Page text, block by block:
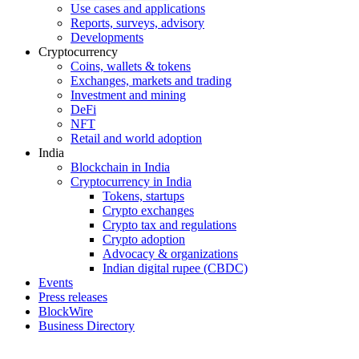
Use cases and applications
Reports, surveys, advisory
Developments
Cryptocurrency
Coins, wallets & tokens
Exchanges, markets and trading
Investment and mining
DeFi
NFT
Retail and world adoption
India
Blockchain in India
Cryptocurrency in India
Tokens, startups
Crypto exchanges
Crypto tax and regulations
Crypto adoption
Advocacy & organizations
Indian digital rupee (CBDC)
Events
Press releases
BlockWire
Business Directory